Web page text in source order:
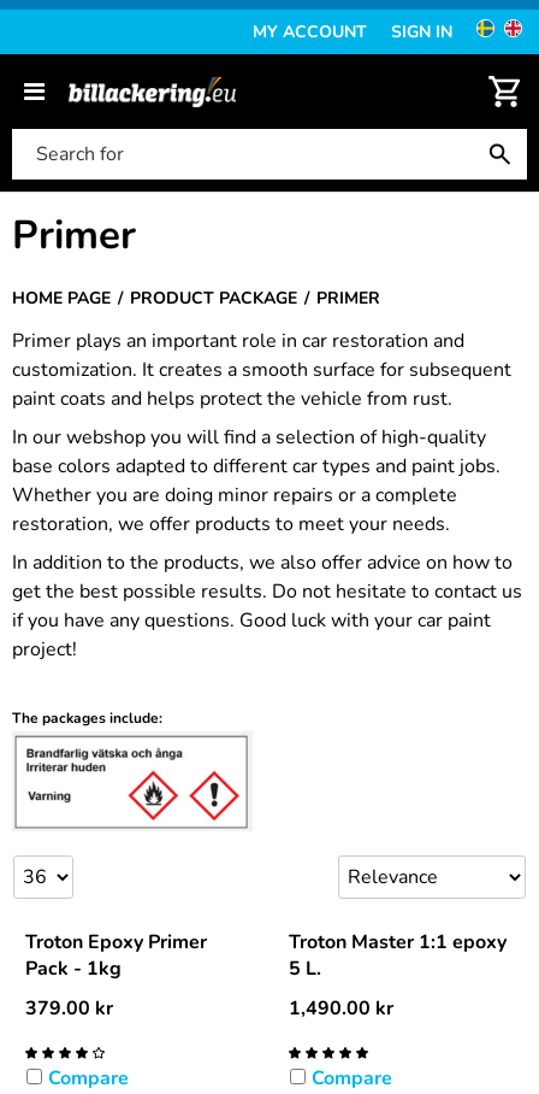
MY ACCOUNT SIGN IN
HOME PAGE PRODUCT PACKAGE PRIMER
Primer
Primer plays an important role in car restoration and
customization. It creates a smooth surface for subsequent
paint coats and helps protect the vehicle from rust.
In our webshop you will find a selection of high-quality
base colors adapted to different car types and paint jobs.
Whether you are doing minor repairs or a complete
restoration, we offer products to meet your needs.
In addition to the products, we also offer advice on how to
get the best possible results. Do not hesitate to contact us
if you have any questions. Good luck with your car paint
project!
The packages include:
Troton Epoxy Primer
Pack - 1kg
379.00 kr
Compare
Troton Master 1:1 epoxy
5 L.
1,490.00 kr
Compare